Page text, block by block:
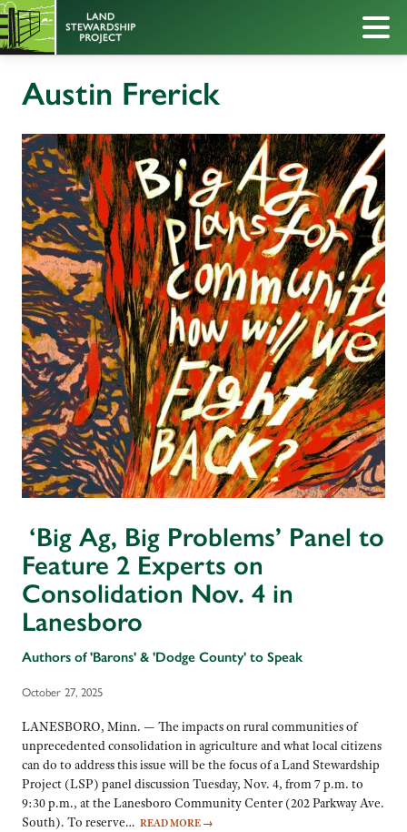
Austin Frerick
‘Big Ag, Big Problems’ Panel to
Feature 2 Experts on
Consolidation Nov. 4 in
Lanesboro
Authors of 'Barons' & 'Dodge County' to Speak
October 27, 2025
LANESBORO, Minn. — The impacts on rural communities of
unprecedented consolidation in agriculture and what local citizens
can do to address this issue will be the focus of a Land Stewardship
Project (LSP) panel discussion Tuesday, Nov. 4, from 7 p.m. to
9:30 p.m., at the Lanesboro Community Center (202 Parkway Ave.
South). To reserve… READ MORE →